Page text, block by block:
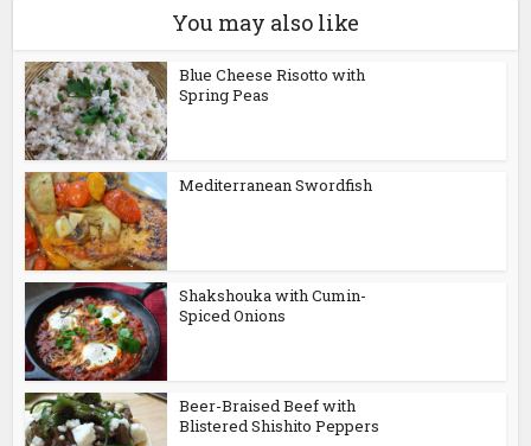
You may also like
Blue Cheese Risotto with
Spring Peas
Mediterranean Swordfish
Shakshouka with Cumin-
Spiced Onions
Beer-Braised Beef with
Blistered Shishito Peppers